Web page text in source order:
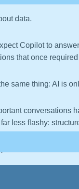
data.
Copilot to
that once
same thing: AI is
less flashy: